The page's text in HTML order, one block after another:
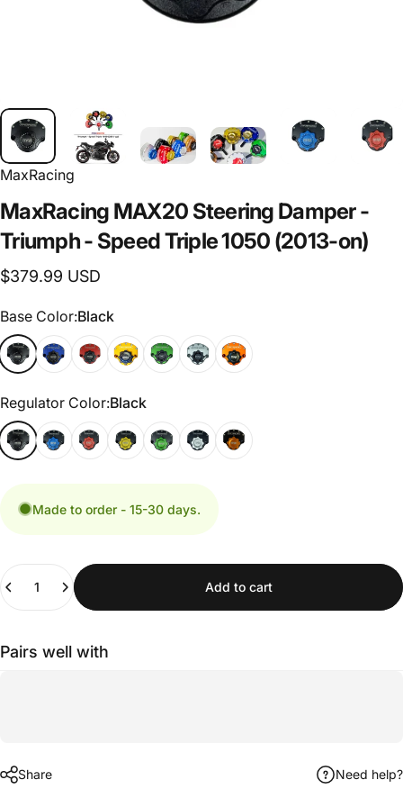
MaxRacing
MaxRacing MAX20 Steering Damper-
Triumph- SpeedTriple1050 (2013-on)
$379.99 USD
Base Color
Base Color:Black
Regulator Color
Regulator Color:Black
Made to order - 15-30 days.
Add to cart
Pairs well with
Share Need help?